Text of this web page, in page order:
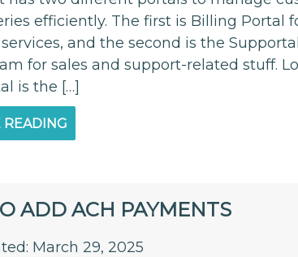
efficiently. The first is Billing
and the second is the
for sales and support-related stuff.
is the […]
ADD ACH PAYMENTS
March 29, 2025